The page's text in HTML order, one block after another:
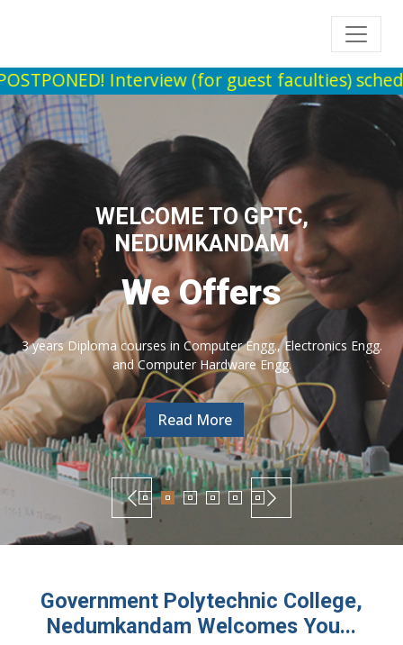
Interview (for guest faculties) scheduled to
Government Polytechnic College,
Nedumkandam Welcomes You...